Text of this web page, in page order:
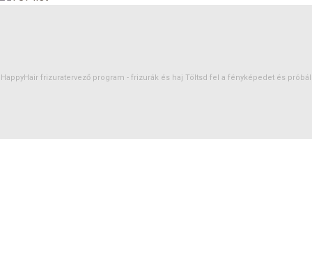
HappyHair frizuratervező program - frizurák és haj Töltsd fel a fényképedet és